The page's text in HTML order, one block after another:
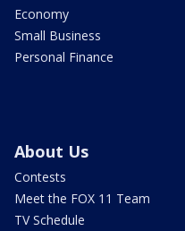
Economy
Small Business
Personal Finance
About Us
Contests
Meet the FOX 11 Team
TV Schedule